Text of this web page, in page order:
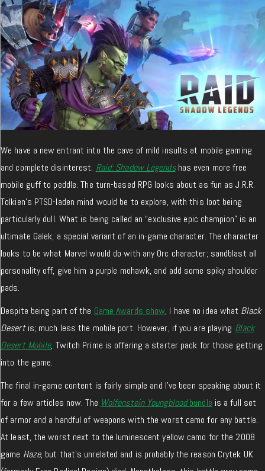
We have a new entrant into the cave of mild insults at mobile gaming
and complete disinterest. Raid: Shadow Legendshas even more free
mobile guff to peddle. The turn-based RPG looks about as fun as J.R.R.
Tolkien’s PTSD-laden mind would be to explore, with this loot being
particularly dull. What is being called an “exclusive epic champion” is an
ultimate Galek, a special variant of an in-game character. The character
looks to be what Marvel would do with any Orc character; sandblast all
personality off, give him a purple mohawk, and add some spiky shoulder
pads.
Despite being part of the Game Awards show, I have no idea what Black
Desertis; much less the mobile port. However, if you are playing Black
Desert Mobile, Twitch Prime is offering a starter pack for those getting
into the game.
The final in-game content is fairly simple and I’ve been speaking about it
for a few articles now. The Wolfenstein Youngbloodbundle is a full set
of armor and a handful of weapons with the worst camo for any battle.
At least, the worst next to the luminescent yellow camo for the 2008
game Haze, but that’s unrelated and is probably the reason Crytek UK